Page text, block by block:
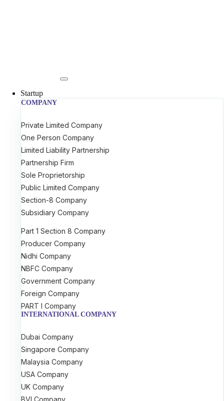
Startup
COMPANY
Private Limited Company
One Person Company
Limited Liability Partnership
Partnership Firm
Sole Proprietorship
Public Limited Company
Section-8 Company
Subsidiary Company
Part 1 Section 8 Company
Producer Company
Nidhi Company
NBFC Company
Government Company
Foreign Company
PART I Company
INTERNATIONAL COMPANY
Dubai Company
Singapore Company
Malaysia Company
USA Company
UK Company
BVI Company